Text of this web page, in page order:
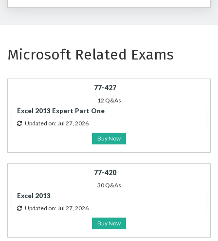
Microsoft Related Exams
77-427
12 Q&As
Excel 2013 Expert Part One
Updated on: Jul 27, 2026
Buy Now
77-420
30 Q&As
Excel 2013
Updated on: Jul 27, 2026
Buy Now